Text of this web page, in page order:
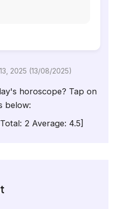
2025 (13/08/2025)
horoscope? Tap on
below:
2Average: 4.5]